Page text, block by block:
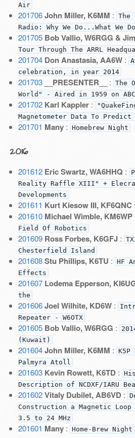
Air
201706 John Miller, K6MM : The
Radio: Why We Do...What We Do
201705 Bob Vallio, W6RGG &
Tour Through The ARRL
201704 Don Anastasia, AA6W:
celebration, in year 2014
201703 __PRESENTER__ : The
World" - Aired in 1959 on
201702 Karl Kappler:
Magnetometer Data To Predict
201701 Many: Homebrew Night
2016
201612 Eric Swartz, WA6HHQ :
Reality Raffle XIII" +
Developments
201611 Kurt Kiesow III, KF6QNC :
201610 Michael Wimble, KM6WP
Field Of Robotics
201609 Ross Forbes, K6GFJ:
Chesterfield Island
201608 Stu Phillips, K6TU : HF
Effects
201607 Lodema Epperson,
the
201606 Joel Wilhite, KD6W:
Repeater - W6OTX
201605 Bob Vallio, W6RGG :
(Kuwait)
201604 John Miller, K6MM : K5P
Palmyra Atoll
201603 Kevin Rowett, K6TD:
Description of NCDXF/IARU
201602 Vitaly Dubilet, AB6VD:
Construction a Magnetic Loop
3.5 to 24 MHz
201601 Many: Home-Brew Night